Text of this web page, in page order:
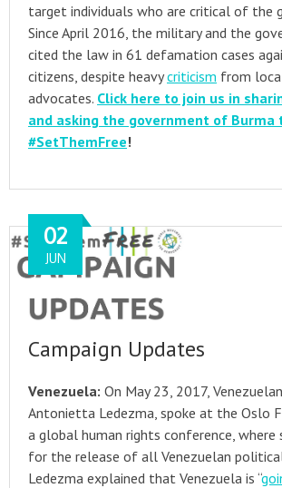
target individuals who are critical of the
Since April 2016, the military and the
cited the law in 61 defamation cases
citizens, despite heavycriticism from
advocates. Click here to join us in
and asking the government of Burma
#SetThemFree!
Campaign Updates
02
JUN
Venezuela: On May 23, 2017,
Antonietta Ledezma, spoke at the Oslo
a global human rights conference, where
for the release of all Venezuelan
Ledezma explained that Venezuela is “